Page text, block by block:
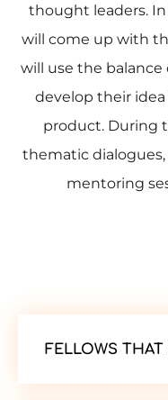
thought leaders.
will come up with
will use the
develop their
product. During
thematic dialogues,
mentoring
FELLOWS THAT